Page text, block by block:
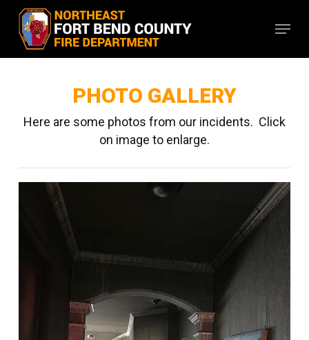
Skip
main
content
Menu
PHOTO GALLERY
Here are some photos from our incidents. Click
on image to enlarge.